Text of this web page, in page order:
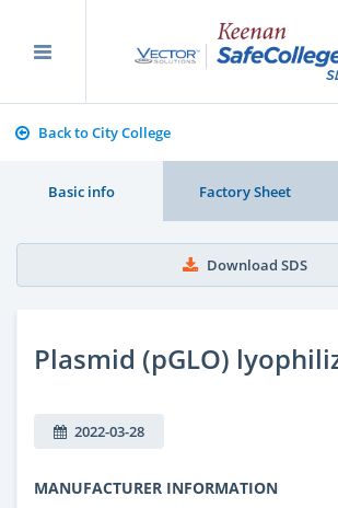
Back to City College
Basic info Factory Sheet
Download SDS
Plasmid (pGLO)
2022-03-28
MANUFACTURER INFORMATION